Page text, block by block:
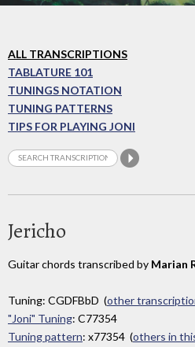
ALL TRANSCRIPTIONS
TABLATURE 101
TUNINGS NOTATION
TUNING PATTERNS
TIPS FOR PLAYING JONI
Jericho
Guitar chords transcribed by Marian
Tuning: CGDFBbD (other
"Joni" Tuning: C77354
Tuning pattern: x77354 (others in